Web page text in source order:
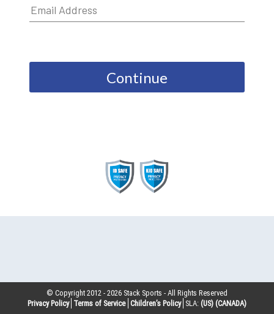
Continue
© Copyright 2012 -2026 Stack Sports - All Rights Reserved
Privacy Policy Terms of Service Children’s Policy SLA: (US) (CANADA)